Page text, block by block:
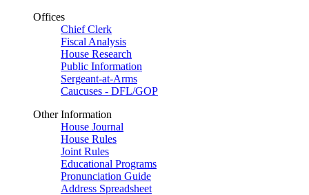
Offices
Chief Clerk
Fiscal Analysis
House Research
Public Information
Sergeant-at-Arms
Caucuses - DFL/GOP
Other Information
House Journal
House Rules
Joint Rules
Educational Programs
Pronunciation Guide
Address Spreadsheet